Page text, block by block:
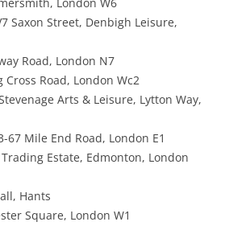
Saxon Street, Denbigh Leisure,
Road, London N7
Road, London Wc2
Arts & Leisure, Lytton Way,
Mile End Road, London E1
Estate, Edmonton, London
Hants
Square, London W1